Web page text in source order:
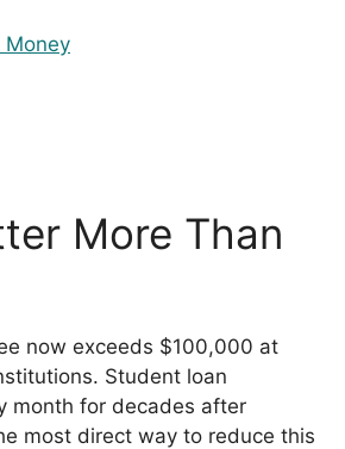
Money
More Than
now exceeds $100,000 at
Student loan
month for decades after
most direct way to reduce this